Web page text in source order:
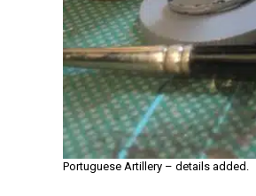
Portuguese Artillery – details added.